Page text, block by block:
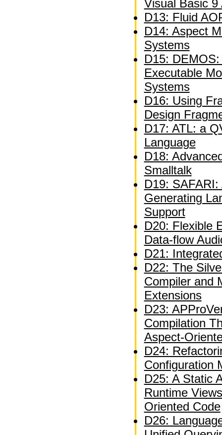
Visual Basic 9
D13: Fluid
D14: Aspect
Systems
D15:
Executable
Systems
D16: Using
Design
D17: ATL: a
Language
D18:
Smalltalk
D19:
Generating
Support
D20: Flexible
Data-flow
D21:
D22: The
Compiler and
Extensions
D23:
Compilation
Aspect-
D24:
Configuration
D25: A Static
Runtime
Oriented Code
D26: